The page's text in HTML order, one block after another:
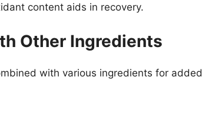
content aids in recovery.
Other Ingredients
with various ingredients for added